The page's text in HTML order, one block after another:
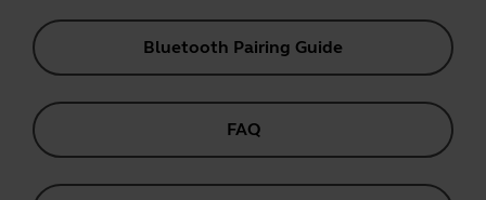
Bluetooth Pairing Guide
FAQ